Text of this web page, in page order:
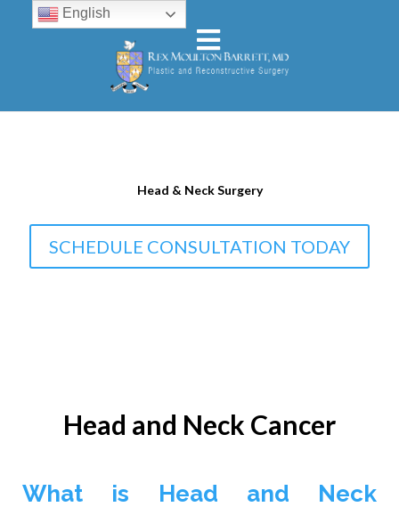
Head & Neck Surgery
SCHEDULE CONSULTATION TODAY
Head and Neck Cancer
What is Head and Neck
English